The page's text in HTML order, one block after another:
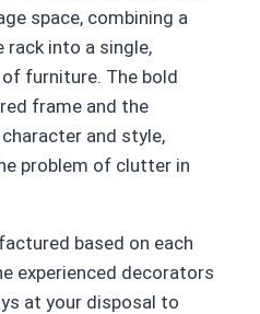
space, combining a
rack into a single,
furniture. The bold
frame and the
and style,
problem of clutter in
based on each
experienced decorators
at your disposal to